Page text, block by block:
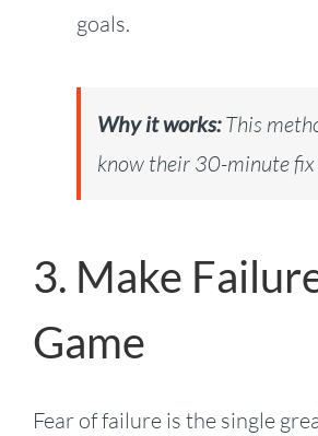
goals.
Why it works:This
know their 30-minute
3. Make
Game
Fear of failure is the single